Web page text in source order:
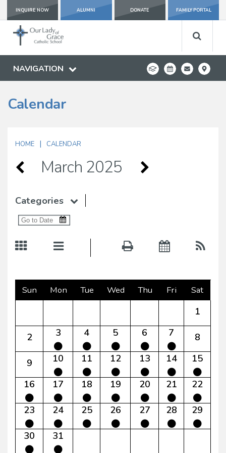
INQUIRE NOW ALUMNI DONATE FAMILY PORTAL
NAVIGATION
Calendar
HOME | CALENDAR
March 2025
Categories
Sun Mon Tue Wed Thu Fri Sat
1
2 3 4 5 6 7 8
9 10 11 12 13 14 15
16 17 18 19 20 21 22
23 24 25 26 27 28 29
30 31